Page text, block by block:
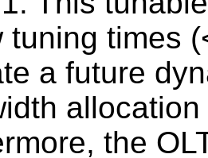
tuning times
a future
the